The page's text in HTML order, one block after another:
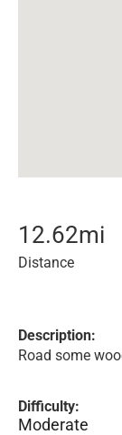
12.62mi
Distance
Description:
Road some
Difficulty:
Moderate